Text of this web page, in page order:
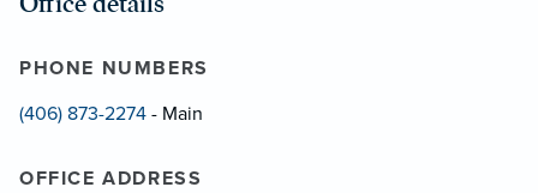
PHONE NUMBERS
(406) 873-2274 - Main
OFFICE ADDRESS